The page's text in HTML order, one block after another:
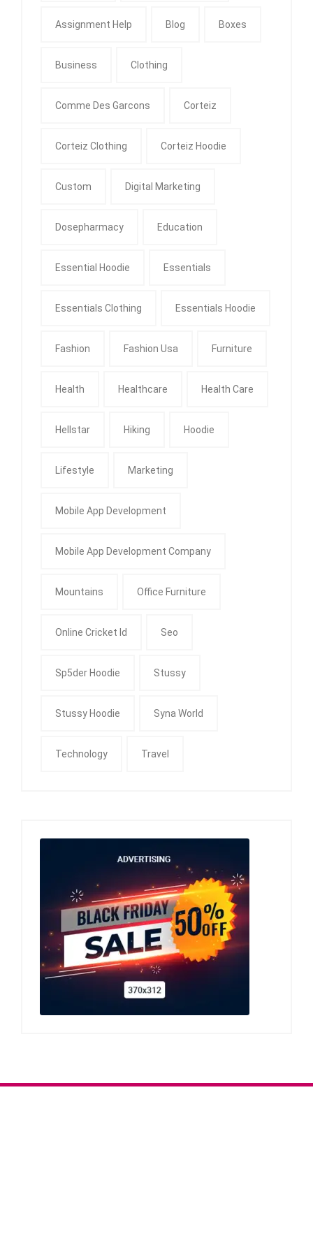
Assignment Help Blog Boxes
Business Clothing
Comme Des Garcons Corteiz
Corteiz Clothing Corteiz Hoodie
Custom Digital Marketing
Dosepharmacy Education
Essential Hoodie Essentials
Essentials Clothing Essentials Hoodie
Fashion Fashion Usa Furniture
Health Healthcare Health Care
Hellstar Hiking Hoodie
Lifestyle Marketing
Mobile App Development
Mobile App Development Company
Mountains Office Furniture
Online Cricket Id Seo
Sp5der Hoodie Stussy
Stussy Hoodie Syna World
Technology Travel